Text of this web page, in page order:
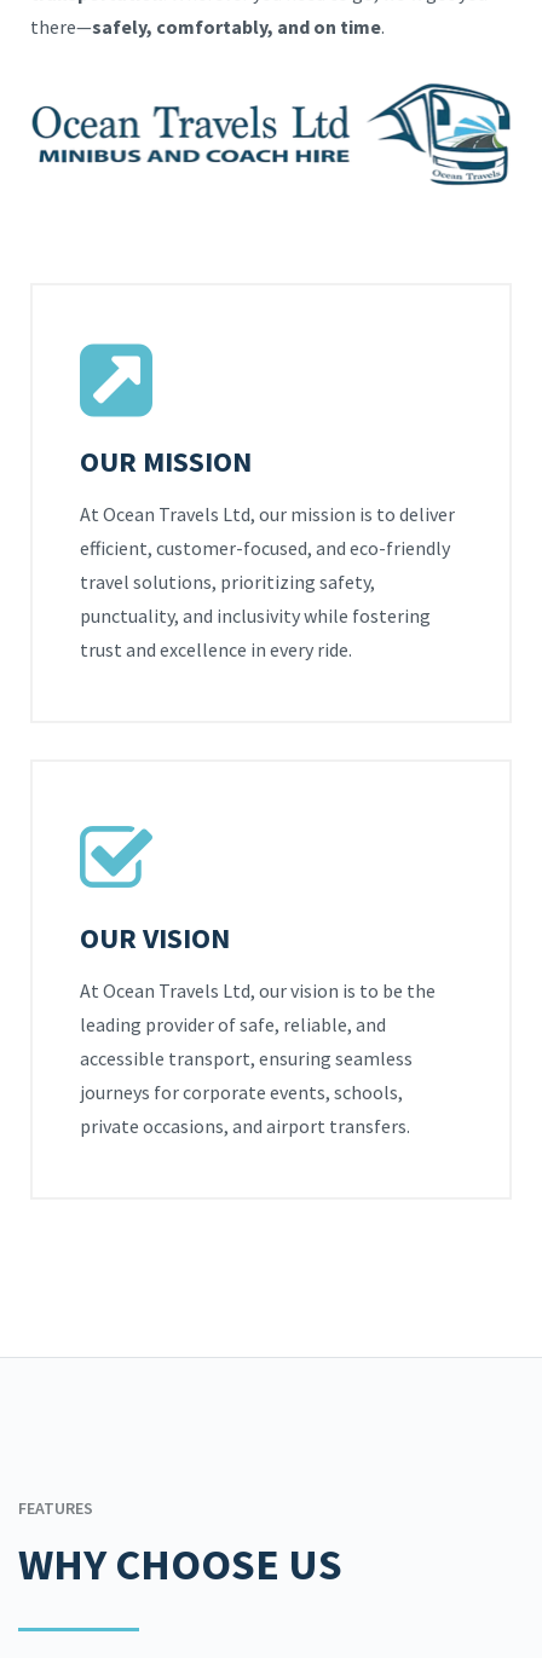
there—safely, comfortably, and on time.
OUR MISSION
At Ocean Travels Ltd, our mission is to deliver
efficient, customer-focused, and eco-friendly
travel solutions, prioritizing safety,
punctuality, and inclusivity while fostering
trust and excellence in every ride.
OUR VISION
At Ocean Travels Ltd, our vision is to be the
leading provider of safe, reliable, and
accessible transport, ensuring seamless
journeys for corporate events, schools,
private occasions, and airport transfers.
FEATURES
WHY CHOOSE US